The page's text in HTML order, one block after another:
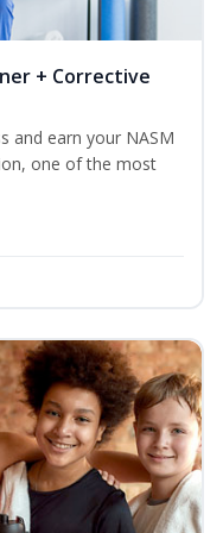
+ Corrective
and earn your NASM
one of the most